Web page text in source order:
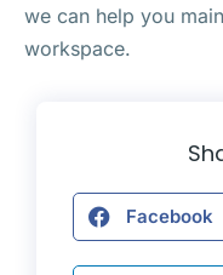
we can help you
workspace.
Facebook